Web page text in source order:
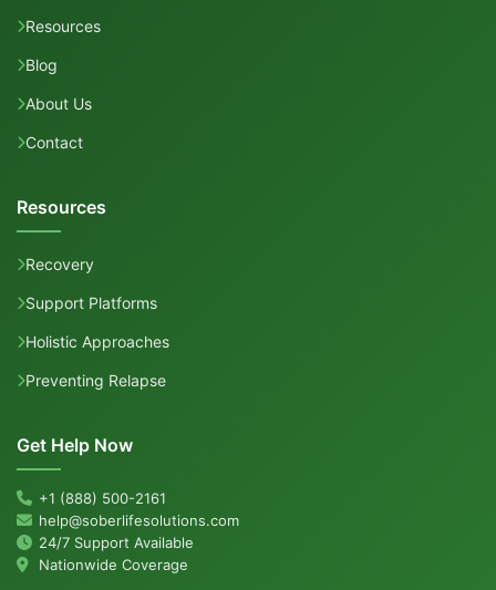
Resources
Blog
About Us
Contact
Resources
Recovery
Support Platforms
Holistic Approaches
Preventing Relapse
Get Help Now
+1 (888) 500-2161
help@soberlifesolutions.com
24/7 Support Available
Nationwide Coverage